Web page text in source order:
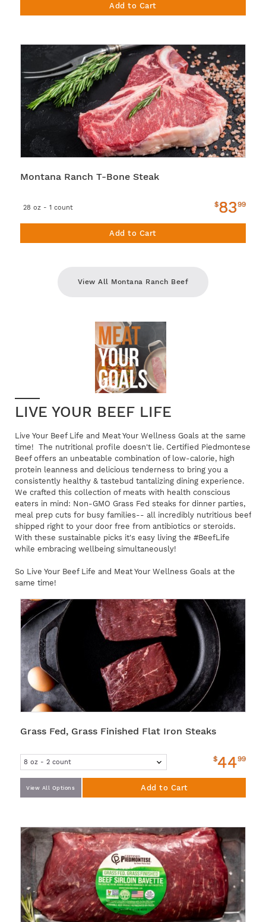
Add to Cart
Montana Ranch T-Bone Steak
28 oz - 1 count $8399
Add to Cart
View All Montana Ranch Beef
LIVE YOUR BEEF LIFE
Live Your Beef Life and Meat Your Wellness Goals at the same
time! The nutritional profile doesn't lie. Certified Piedmontese
Beef offers an unbeatable combination of low-calorie, high
protein leanness and delicious tenderness to bring you a
consistently healthy & tastebud tantalizing dining experience.
We crafted this collection of meats with health conscious
eaters in mind: Non-GMO Grass Fed steaks for dinner parties,
meal prep cuts for busy families-- all incredibly nutritious beef
shipped right to your door free from antibiotics or steroids.
With these sustainable picks it's easy living the #BeefLife
while embracing wellbeing simultaneously!
So Live Your Beef Life and Meat Your Wellness Goals at the
same time!
Grass Fed, Grass Finished Flat Iron Steaks
$4499
View All Options Add to Cart